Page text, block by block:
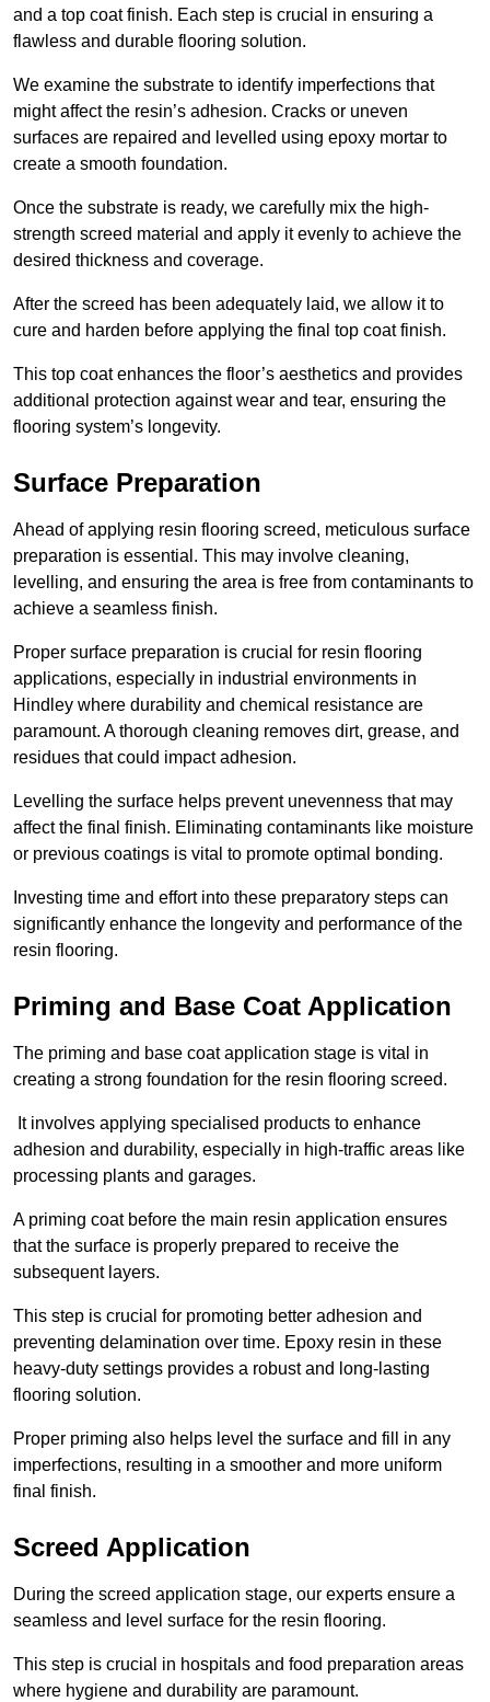
and a top coat finish. Each step is crucial in ensuring a
flawless and durable flooring solution.
We examine the substrate to identify imperfections that
might affect the resin’s adhesion. Cracks or uneven
surfaces are repaired and levelled using epoxy mortar to
create a smooth foundation.
Once the substrate is ready, we carefully mix the high-
strength screed material and apply it evenly to achieve the
desired thickness and coverage.
After the screed has been adequately laid, we allow it to
cure and harden before applying the final top coat finish.
This top coat enhances the floor’s aesthetics and provides
additional protection against wear and tear, ensuring the
flooring system’s longevity.
Surface Preparation
Ahead of applying resin flooring screed, meticulous surface
preparation is essential. This may involve cleaning,
levelling, and ensuring the area is free from contaminants to
achieve a seamless finish.
Proper surface preparation is crucial for resin flooring
applications, especially in industrial environments in
Hindley where durability and chemical resistance are
paramount. A thorough cleaning removes dirt, grease, and
residues that could impact adhesion.
Levelling the surface helps prevent unevenness that may
affect the final finish. Eliminating contaminants like moisture
or previous coatings is vital to promote optimal bonding.
Investing time and effort into these preparatory steps can
significantly enhance the longevity and performance of the
resin flooring.
Priming and Base Coat Application
The priming and base coat application stage is vital in
creating a strong foundation for the resin flooring screed.
It involves applying specialised products to enhance
adhesion and durability, especially in high-traffic areas like
processing plants and garages.
A priming coat before the main resin application ensures
that the surface is properly prepared to receive the
subsequent layers.
This step is crucial for promoting better adhesion and
preventing delamination over time. Epoxy resin in these
heavy-duty settings provides a robust and long-lasting
flooring solution.
Proper priming also helps level the surface and fill in any
imperfections, resulting in a smoother and more uniform
final finish.
Screed Application
During the screed application stage, our experts ensure a
seamless and level surface for the resin flooring.
This step is crucial in hospitals and food preparation areas
where hygiene and durability are paramount.